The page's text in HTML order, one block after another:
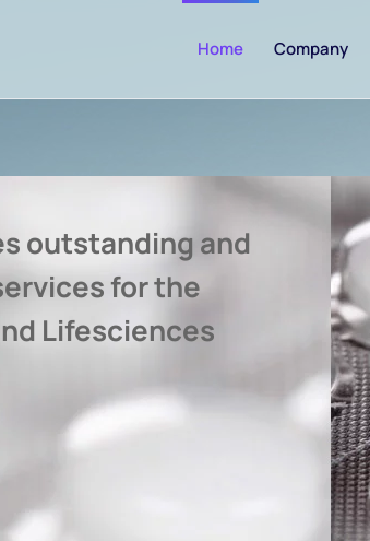
Home Company
outstanding and
for the
Lifesciences